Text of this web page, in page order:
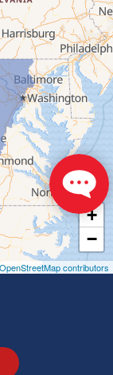
+
−
OpenStreetMap contributors